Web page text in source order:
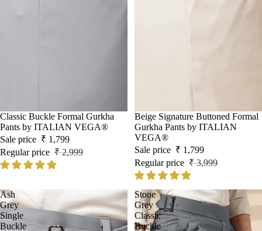
Sale
Classic Buckle Formal Gurkha
Pants by ITALIAN VEGA®
Sale price ₹ 1,799
Regular price ₹ 2,999
Sale
Beige Signature Buttoned Formal
Gurkha Pants by ITALIAN
VEGA®
Sale price ₹ 1,799
Regular price ₹ 3,999
Ash
Grey
Single
Buckle
Stone
Grey
Classic
Buckle